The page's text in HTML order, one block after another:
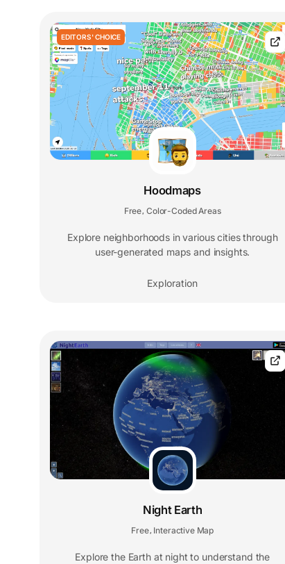
EDITORS' CHOICE
Hoodmaps
Free, Color-Coded Areas
Explore neighborhoods in various cities through
user-generated maps and insights.
Exploration
Night Earth
Free, Interactive Map
Explore the Earth at night to understand the